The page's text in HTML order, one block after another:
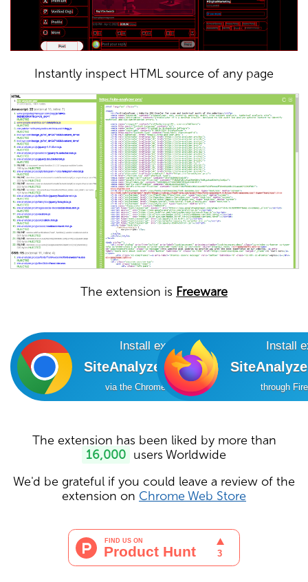
Instantly inspect HTML source of any page
The extension is Freeware
Install extension
SiteAnalyzer SEO Tools
via the Chrome Online Store
Install
through
The extension has been liked by more than
16,000 users Worldwide
We'd be grateful if you could leave a review of the
extension on Chrome Web Store